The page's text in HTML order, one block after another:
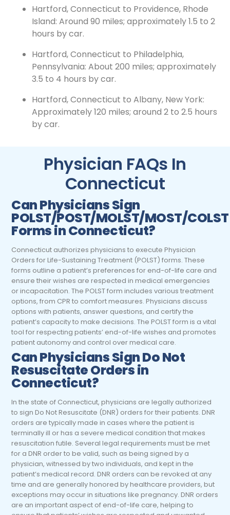
Hartford, Connecticut to Providence, Rhode
Island: Around 90 miles; approximately 1.5 to 2
hours by car.
Hartford, Connecticut to Philadelphia,
Pennsylvania: About 200 miles; approximately
3.5 to 4 hours by car.
Hartford, Connecticut to Albany, New York:
Approximately 120 miles; around 2 to 2.5 hours
by car.
Physician FAQs In
Connecticut
CanPhysiciansSign
POLST/POST/MOLST/MOST/COLST
Forms in Connecticut?
Connecticut authorizes physicians to execute Physician
Orders for Life-Sustaining Treatment (POLST) forms. These
forms outline a patient’s preferences for end-of-life care and
ensure their wishes are respected in medical emergencies
or incapacitation. The POLST form includes various treatment
options, from CPR to comfort measures. Physicians discuss
options with patients, answer questions, and certify the
patient’s capacity to make decisions. The POLST form is a vital
tool for respecting patients’ end-of-life wishes and promotes
patient autonomy and control over medical care.
CanPhysiciansSign Do Not
Resuscitate Orders in
Connecticut?
In the state of Connecticut, physicians are legally authorized
to sign Do Not Resuscitate (DNR) orders for their patients. DNR
orders are typically made in cases where the patient is
terminally ill or has a severe medical condition that makes
resuscitation futile. Several legal requirements must be met
for a DNR order to be valid, such as being signed by a
physician, witnessed by two individuals, and kept in the
patient’s medical record. DNR orders can be revoked at any
time and are generally honored by healthcare providers, but
exceptions may occur in situations like pregnancy. DNR orders
are an important aspect of end-of-life care, helping to